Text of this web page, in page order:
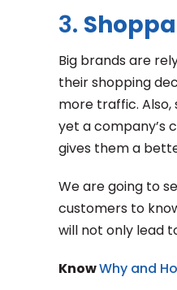
3.
Big brands are
their shopping
more traffic.
yet a company’s
gives them a
We are going to
customers to
will not only lead
KnowWhy and